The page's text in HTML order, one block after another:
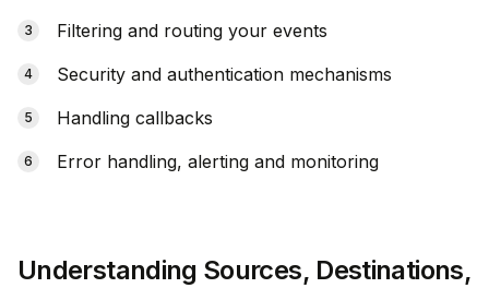
Filtering and routing your events
Security and authentication mechanisms
Handling callbacks
Error handling, alerting and monitoring
Understanding Sources, Destinations,